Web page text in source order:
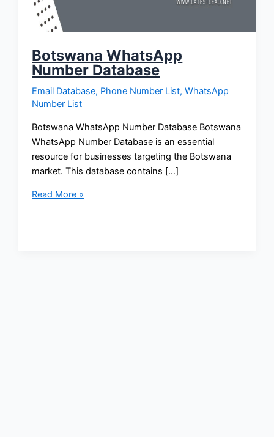
Botswana WhatsApp
Number Database
Email Database, Phone Number List,WhatsApp
Number List
Botswana WhatsApp Number Database Botswana
WhatsApp Number Database is an essential
resource for businesses targeting the Botswana
market. This database contains […]
Read More »